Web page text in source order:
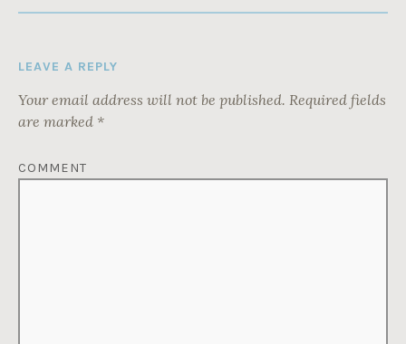
LEAVE A REPLY
Your email address will not be published. Required fields
are marked *
COMMENT